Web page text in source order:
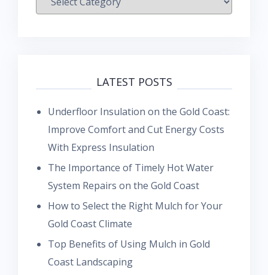
LATEST POSTS
Underfloor Insulation on the Gold Coast:
Improve Comfort and Cut Energy Costs
With Express Insulation
The Importance of Timely Hot Water
System Repairs on the Gold Coast
How to Select the Right Mulch for Your
Gold Coast Climate
Top Benefits of Using Mulch in Gold
Coast Landscaping